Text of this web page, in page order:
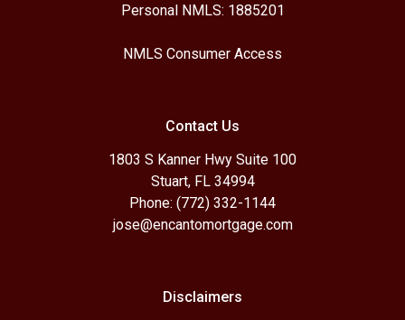
Personal NMLS: 1885201
NMLS Consumer Access
Contact Us
1803 S Kanner Hwy Suite 100
Stuart, FL 34994
Phone: (772) 332-1144
jose@encantomortgage.com
Disclaimers